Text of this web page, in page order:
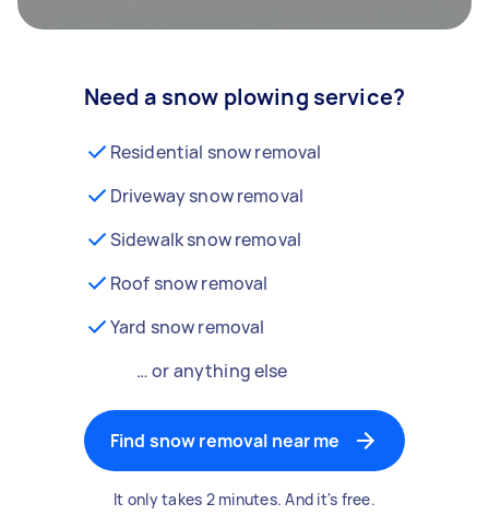
Need a snow plowing service?
Residential snow removal
Driveway snow removal
Sidewalk snow removal
Roof snow removal
Yard snow removal
… or anything else
Find snow removal near me
It only takes 2 minutes. And it's free.